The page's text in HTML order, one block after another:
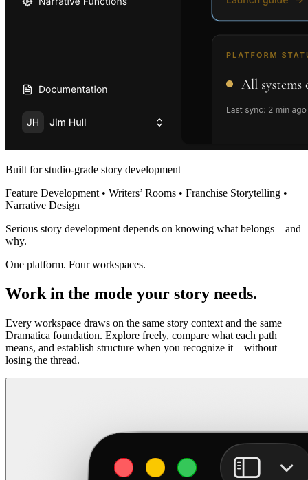
Built for studio-grade story development
Feature Development • Writers’ Rooms • Franchise Storytelling •
Narrative Design
Serious story development depends on knowing what belongs—and
why.
One platform. Four workspaces.
Work in the mode your story needs.
Every workspace draws on the same story context and the same
Dramatica foundation. Explore freely, compare what each path
means, and establish structure when you recognize it—without
losing the thread.